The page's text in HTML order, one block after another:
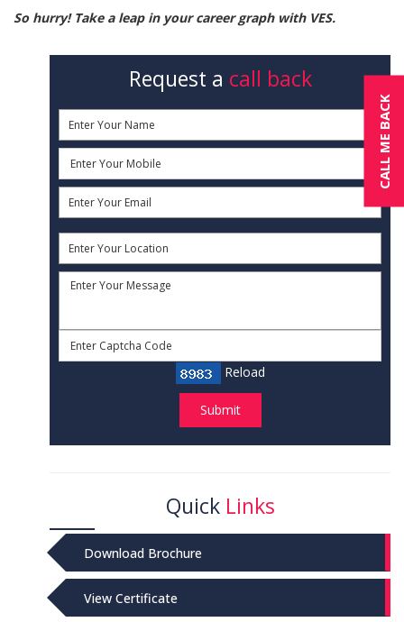
CALL ME BACK
So hurry! Take a leap in your career graph with VES.
Request a call back
Reload
Submit
Quick Links
Download Brochure
View Certificate